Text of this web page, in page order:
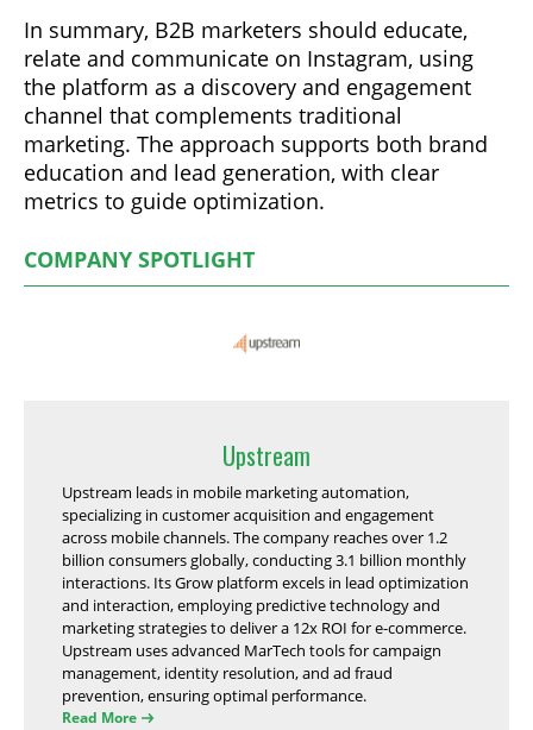
In summary, B2B marketers should educate,
relate and communicate on Instagram, using
the platform as a discovery and engagement
channel that complements traditional
marketing. The approach supports both brand
education and lead generation, with clear
metrics to guide optimization.
COMPANY SPOTLIGHT
Upstream
Upstream leads in mobile marketing automation,
specializing in customer acquisition and engagement
across mobile channels. The company reaches over 1.2
billion consumers globally, conducting 3.1 billion monthly
interactions. Its Grow platform excels in lead optimization
and interaction, employing predictive technology and
marketing strategies to deliver a 12x ROI for e-commerce.
Upstream uses advanced MarTech tools for campaign
management, identity resolution, and ad fraud
prevention, ensuring optimal performance.
Read More